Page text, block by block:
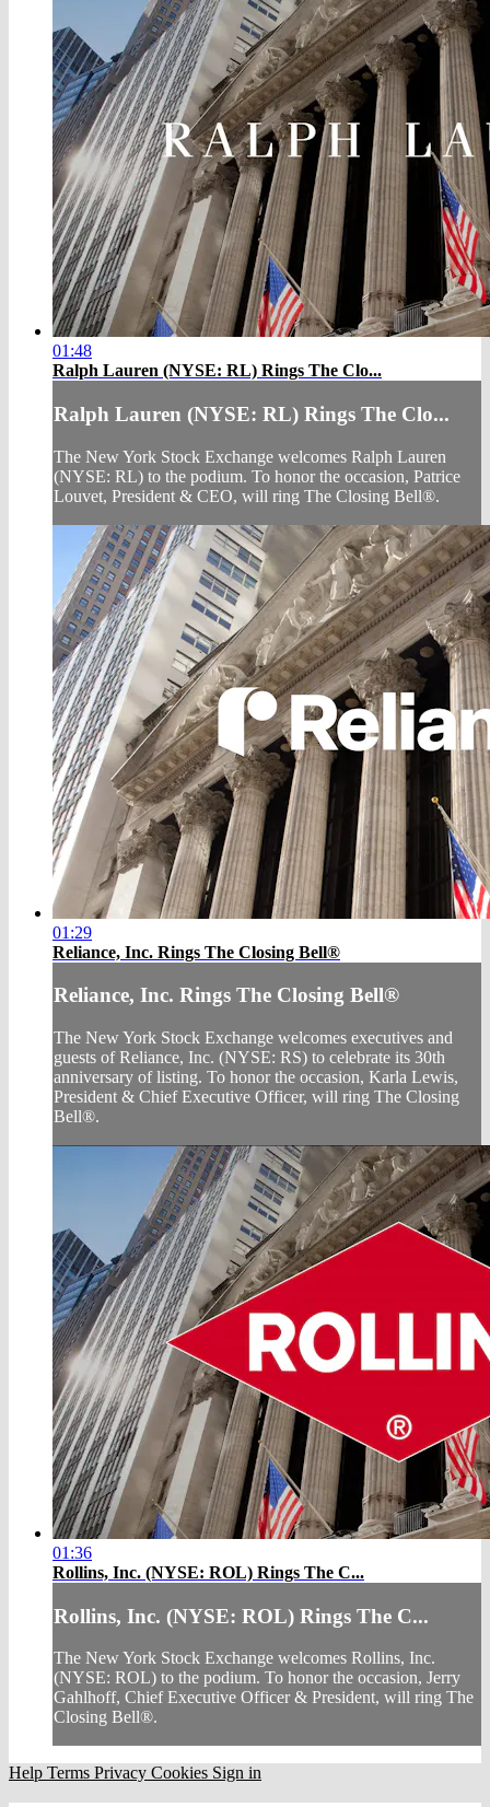
01:48
Ralph Lauren (NYSE: RL) Rings The Clo...
Ralph Lauren (NYSE: RL) Rings The Clo...
The New York Stock Exchange welcomes Ralph Lauren
(NYSE: RL) to the podium. To honor the occasion, Patrice
Louvet, President & CEO, will ring The Closing Bell®.
01:29
Reliance, Inc. Rings The Closing Bell®
Reliance, Inc. Rings The Closing Bell®
The New York Stock Exchange welcomes executives and
guests of Reliance, Inc. (NYSE: RS) to celebrate its 30th
anniversary of listing. To honor the occasion, Karla Lewis,
President & Chief Executive Officer, will ring The Closing
Bell®.
01:36
Rollins, Inc. (NYSE: ROL) Rings The C...
Rollins, Inc. (NYSE: ROL) Rings The C...
The New York Stock Exchange welcomes Rollins, Inc.
(NYSE: ROL) to the podium. To honor the occasion, Jerry
Gahlhoff, Chief Executive Officer & President, will ring The
Closing Bell®.
Help Terms Privacy Cookies Sign in